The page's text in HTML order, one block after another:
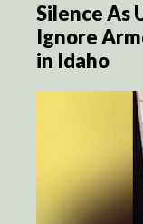
Silence As
Ignore
in Idaho